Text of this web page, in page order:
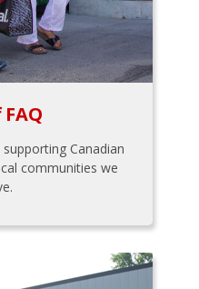
Canadian
communities we